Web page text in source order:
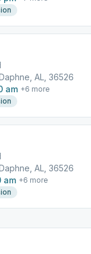
AL, 36526
am +6 more
AL, 36526
am +6 more